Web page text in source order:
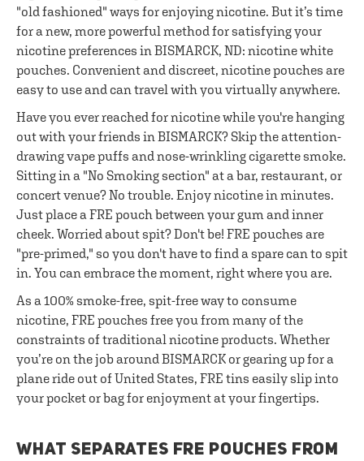
"old fashioned" ways for enjoying nicotine. But it’s time
for a new, more powerful method for satisfying your
nicotine preferences in BISMARCK, ND: nicotine white
pouches. Convenient and discreet, nicotine pouches are
easy to use and can travel with you virtually anywhere.
Have you ever reached for nicotine while you're hanging
out with your friends in BISMARCK? Skip the attention-
drawing vape puffs and nose-wrinkling cigarette smoke.
Sitting in a "No Smoking section" at a bar, restaurant, or
concert venue? No trouble. Enjoy nicotine in minutes.
Just place a FRE pouch between your gum and inner
cheek. Worried about spit? Don't be! FRE pouches are
"pre-primed," so you don't have to find a spare can to spit
in. You can embrace the moment, right where you are.
As a 100% smoke-free, spit-free way to consume
nicotine, FRE pouches free you from many of the
constraints of traditional nicotine products. Whether
you’re on the job around BISMARCK or gearing up for a
plane ride out of United States, FRE tins easily slip into
your pocket or bag for enjoyment at your fingertips.
WHAT SEPARATES FRE POUCHES FROM